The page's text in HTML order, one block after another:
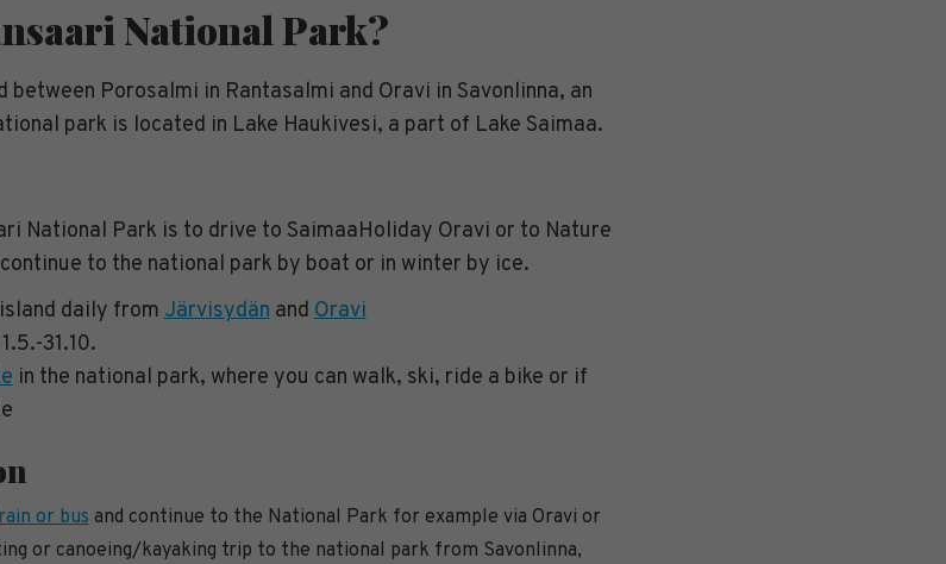
National Park?
Porosalmi in Rantasalmi and Oravi in Savonlinna, an
park is located in Lake Haukivesi, a part of Lake Saimaa.
National Park is to drive to SaimaaHoliday Oravi or to Nature
to the national park by boat or in winter by ice.
daily fromJärvisydänandOravi
31.10.
in the national park, where you can walk, ski, ride a bike or if
or bus and continue to the National Park for example via Oravi or
or canoeing/kayaking trip to the national park from Savonlinna,